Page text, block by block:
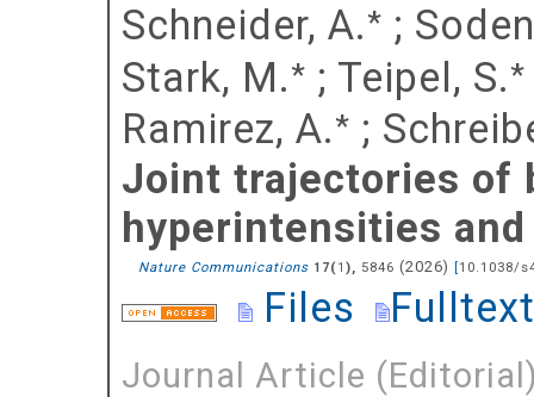
Schneider, A.* ;
Stark, M.* ; Teipel, S.*
Ramirez, A.* ;
Joint trajectories of
hyperintensities
Nature Communications 17( 1), 5846 (2026) [10.1038/
Files
Journal Article